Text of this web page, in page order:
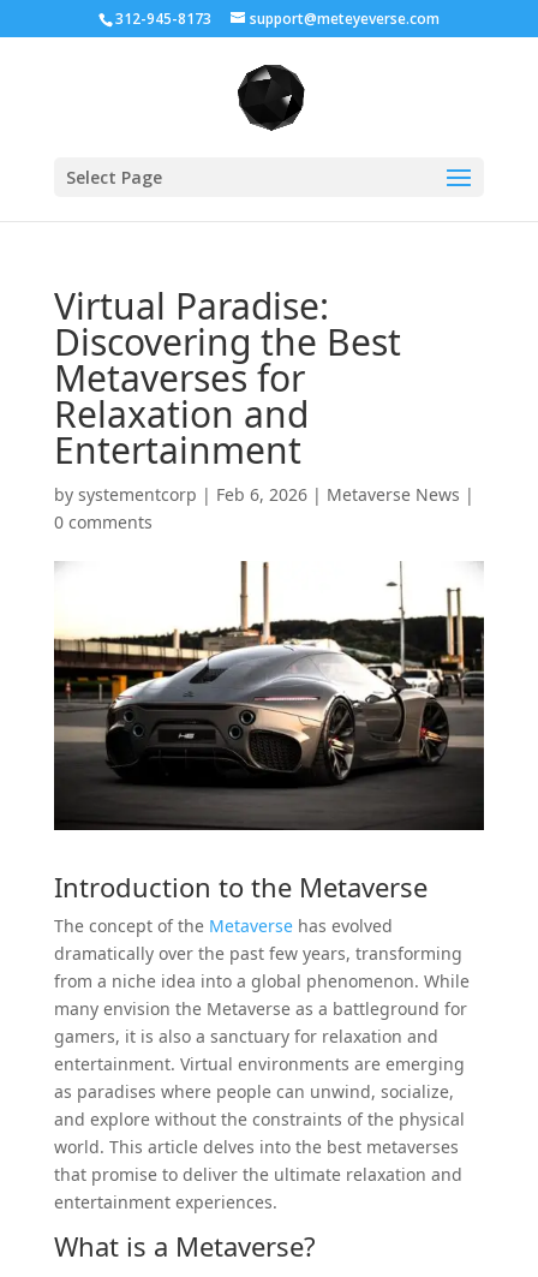
312-945-8173 support@meteyeverse.com
Select Page
Virtual Paradise:
Discovering the Best
Metaverses for
Relaxation and
Entertainment
by systementcorp | Feb 6, 2026| Metaverse News |
0 comments
Introduction to the Metaverse
The concept of the Metaversehas evolved
dramatically over the past few years, transforming
from a niche idea into a global phenomenon. While
many envision the Metaverse as a battleground for
gamers, it is also a sanctuary for relaxation and
entertainment. Virtual environments are emerging
as paradises where people can unwind, socialize,
and explore without the constraints of the physical
world. This article delves into the best metaverses
that promise to deliver the ultimate relaxation and
entertainment experiences.
What is a Metaverse?